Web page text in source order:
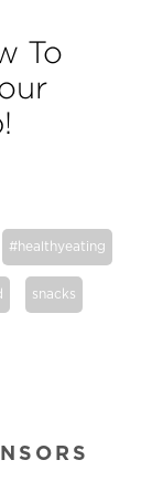
To
#healthyeating
snacks